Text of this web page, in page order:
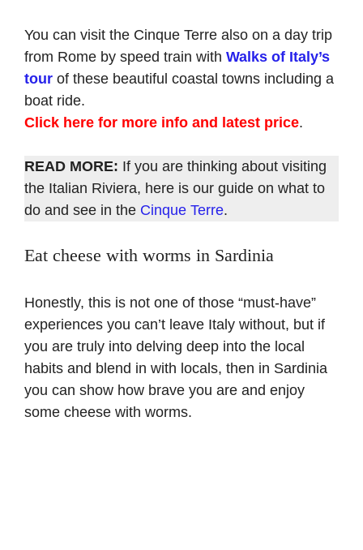
You can visit the Cinque Terre also on a day trip
from Rome by speed train with Walks of Italy’s
tour of these beautiful coastal towns including a
boat ride.
Click here for more info and latest price.
READ MORE: If you are thinking about visiting
the Italian Riviera, here is our guide on what to
do and see in the Cinque Terre.
Eat cheese with worms in Sardinia
Honestly, this is not one of those “must-have”
experiences you can’t leave Italy without, but if
you are truly into delving deep into the local
habits and blend in with locals, then in Sardinia
you can show how brave you are and enjoy
some cheese with worms.